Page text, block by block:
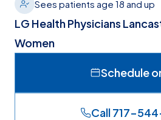
Sees patients age 18 and up
LG Health Physicians
Women
Schedule
Call 717-